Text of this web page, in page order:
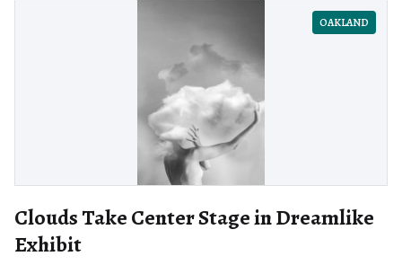
OAKLAND
Clouds Take Center Stage in Dreamlike
Exhibit